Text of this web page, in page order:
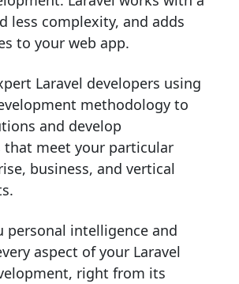
less complexity, and adds
to your web app.
Laravel developers using
methodology to
and develop
that meet your particular
business, and vertical
personal intelligence and
aspect of your Laravel
right from its